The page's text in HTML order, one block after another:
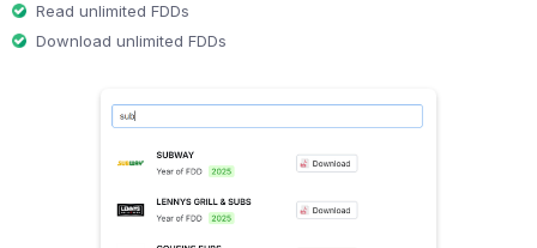
Read unlimited FDDs
Download unlimited FDDs